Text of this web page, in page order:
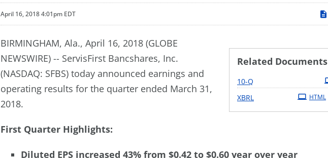
April 16, 2018 4:01pm EDT
Related Documents
10-Q
XBRL HTML
BIRMINGHAM, Ala., April 16, 2018 (GLOBE
NEWSWIRE) -- ServisFirst Bancshares, Inc.
(NASDAQ: SFBS) today announced earnings and
operating results for the quarter ended March 31,
2018.
First Quarter Highlights:
Diluted EPS increased 43% from $0.42 to $0.60 year over year